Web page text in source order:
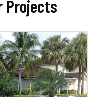
Projects